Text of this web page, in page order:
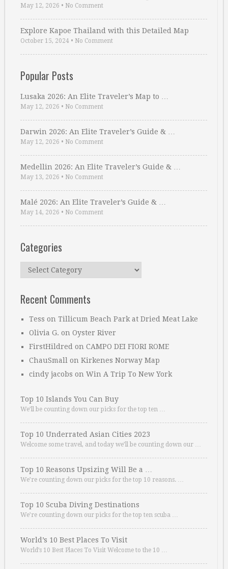
May 12, 2026 • No Comment
Explore Kapoe Thailand with this Detailed Map
October 15, 2024 • No Comment
Popular Posts
Lusaka 2026: An Elite Traveler’s Map to …
May 12, 2026 • No Comment
Darwin 2026: An Elite Traveler’s Guide & …
May 12, 2026 • No Comment
Medellin 2026: An Elite Traveler’s Guide & …
May 13, 2026 • No Comment
Malé 2026: An Elite Traveler’s Guide & …
May 14, 2026 • No Comment
Categories
Categories
Recent Comments
Tess on Tillicum Beach Park at Dried Meat Lake
Olivia G. on Oyster River
FirstHildred on CAMPO DEI FIORI ROME
ChauSmall on Kirkenes Norway Map
cindy jacobs on Win A Trip To New York
Top 10 Islands You Can Buy
We’ll be counting down our picks for the top ten …
Top 10 Underrated Asian Cities 2023
Welcome some travel, and today we’ll be counting down our …
Top 10 Reasons Upsizing Will Be a …
We’re counting down our picks for the top 10 reasons. …
Top 10 Scuba Diving Destinations
We’re counting down our picks for the top ten scuba …
World’s 10 Best Places To Visit
World’s 10 Best Places To Visit Welcome to the 10 …